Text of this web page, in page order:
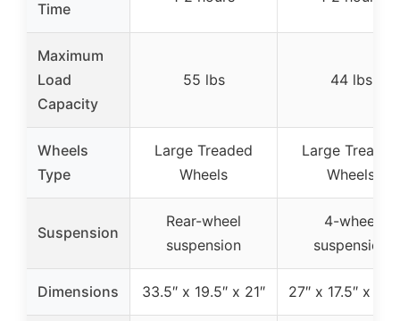
Time
Maximum
Load
Capacity
55 lbs 44 lbs
Wheels
Type
Large Treaded
Wheels
Large Treaded
Wheels
Suspension
Rear-wheel
suspension
4-wheel
suspension
Dimensions 33.5″ x 19.5″ x 21″ 27″ x 17.5″ x